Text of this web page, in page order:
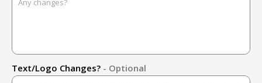
Text/Logo Changes? - Optional